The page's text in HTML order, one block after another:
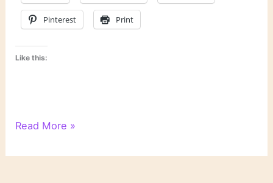
Pinterest Print
Like this:
Literary
Read More »